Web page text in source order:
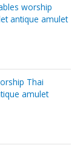
worship
antique amulet
Thai
amulet